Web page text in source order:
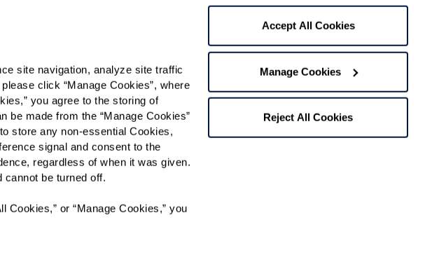
site navigation, analyze site traffic
click “Manage Cookies”, where
you agree to the storing of
made from the “Manage Cookies”
store any non-essential Cookies,
signal and consent to the
regardless of when it was given.
be turned off.
or “Manage Cookies,” you
Accept All Cookies
Manage Cookies
Reject All Cookies
the "text" box above, I agree to receive text messages from Watermark Retirement
Message and data rates may apply. Message frequency varies. Text HELP for help.
Date: Preferred Time:
Please select
like to sign up for community news.